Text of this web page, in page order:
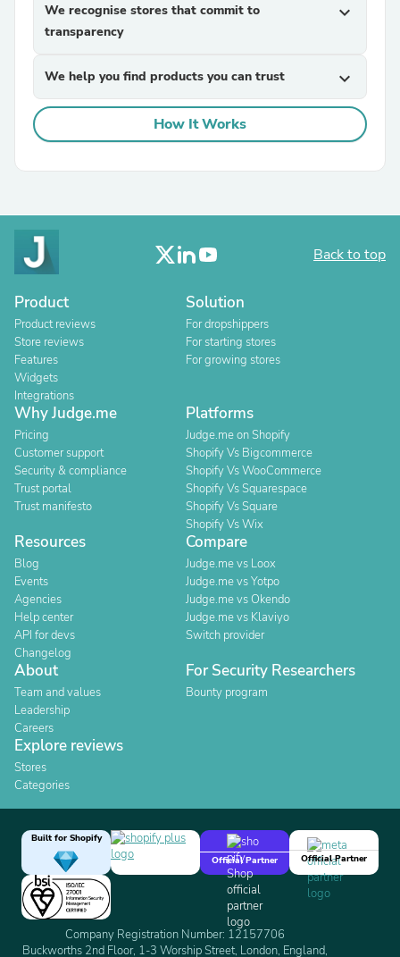
We recognise stores that commit to
transparency
expand_more
We help you find products you can trust expand_more
How It Works
Back to top
Product
Product reviews
Store reviews
Features
Widgets
Integrations
Solution
For dropshippers
For starting stores
For growing stores
Why Judge.me
Pricing
Customer support
Security & compliance
Trust portal
Trust manifesto
Platforms
Judge.me on Shopify
Shopify Vs Bigcommerce
Shopify Vs WooCommerce
Shopify Vs Squarespace
Shopify Vs Square
Shopify Vs Wix
Resources
Blog
Events
Agencies
Help center
API for devs
Changelog
Compare
Judge.me vs Loox
Judge.me vs Yotpo
Judge.me vs Okendo
Judge.me vs Klaviyo
Switch provider
About
Team and values
Leadership
Careers
For Security Researchers
Bounty program
Explore reviews
Stores
Categories
Built for Shopify
Official Partner
Official Partner
Company Registration Number: 12157706
Buckworths 2nd Floor, 1-3 Worship Street, London, England,